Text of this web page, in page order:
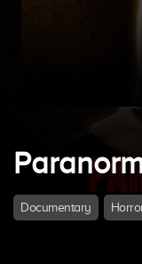
Documentary